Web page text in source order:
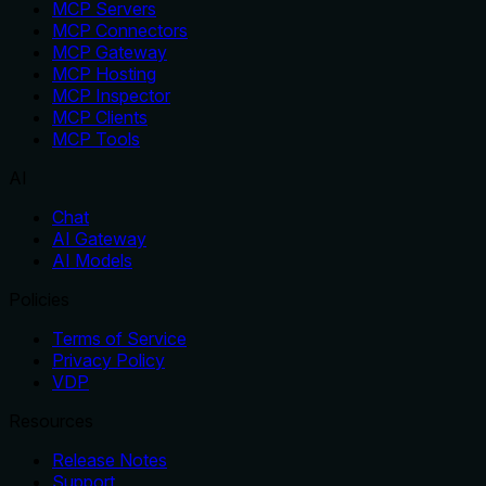
MCP Servers
MCP Connectors
MCP Gateway
MCP Hosting
MCP Inspector
MCP Clients
MCP Tools
Chat
AI Gateway
AI Models
Terms of Service
Privacy Policy
VDP
Release Notes
Support